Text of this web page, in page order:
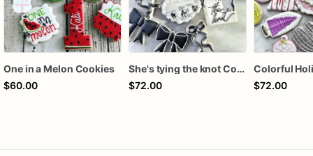
One in a Melon Cookies
$60.00
She's tying the knot Cookies
$72.00
$72.00